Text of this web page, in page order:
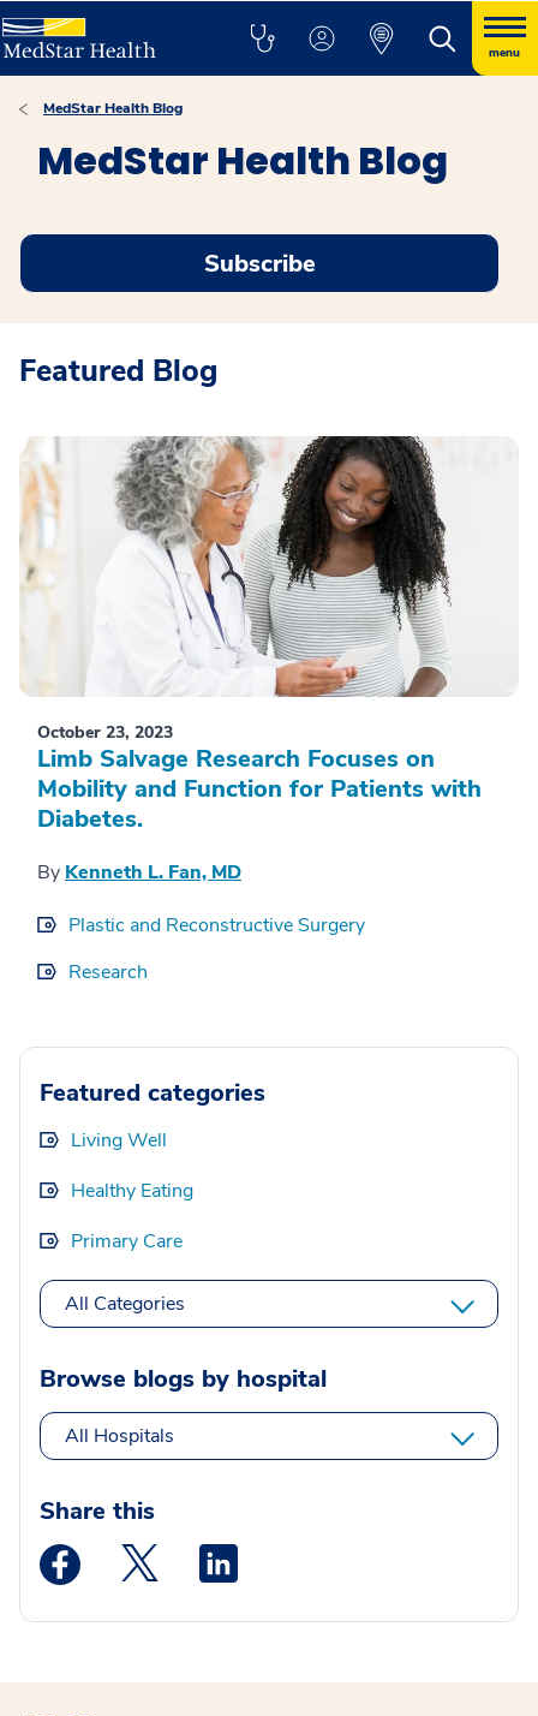
menu
MedStar Health Blog
MedStar Health Blog
Subscribe
Featured Blog
October 23, 2023
Limb Salvage Research Focuses on
Mobility and Function for Patients with
Diabetes.
By Kenneth L. Fan, MD
Plastic and Reconstructive Surgery
Research
Featured categories
Living Well
Healthy Eating
Primary Care
All Categories
Browse blogs by hospital
All Hospitals
Share this
Medstar Facebook opens a new window
Medstar Twitter opens a new window